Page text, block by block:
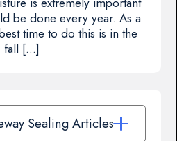
be done every year. As a
time to do this is in the
fall […]
Sealing Articles